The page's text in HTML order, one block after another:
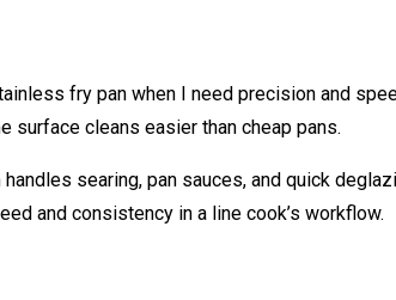
fry pan when I need precision and
surface cleans easier than cheap pans.
searing, pan sauces, and quick
and consistency in a line cook’s workflow.